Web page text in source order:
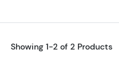
Showing 1-2 of 2 Products